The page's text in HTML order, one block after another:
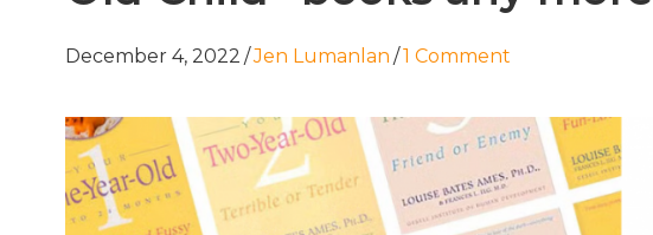
December 4, 2022 /Jen Lumanlan /1 Comment